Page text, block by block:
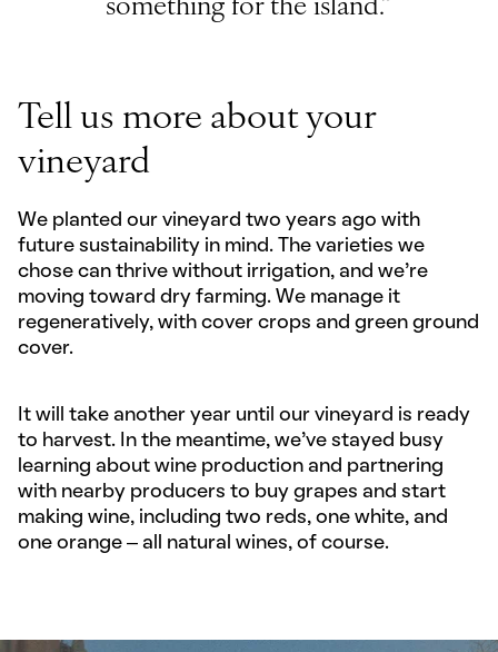
something for the island.”
Tell us more about your
vineyard
We planted our vineyard two years ago with
future sustainability in mind. The varieties we
chose can thrive without irrigation, and we’re
moving toward dry farming. We manage it
regeneratively, with cover crops and green ground
cover.
It will take another year until our vineyard is ready
to harvest. In the meantime, we've stayed busy
learning about wine production and partnering
with nearby producers to buy grapes and start
making wine, including two reds, one white, and
one orange – all natural wines, of course.